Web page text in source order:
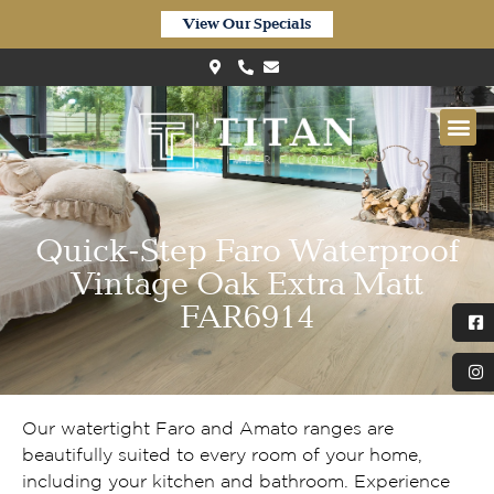
View Our Specials
Quick-Step Faro Waterproof
Vintage Oak Extra Matt
FAR6914
Our watertight Faro and Amato ranges are
beautifully suited to every room of your home,
including your kitchen and bathroom. Experience